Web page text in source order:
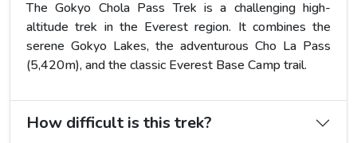
The Gokyo Chola Pass Trek is a challenging high-
altitude trek in the Everest region. It combines the
serene Gokyo Lakes, the adventurous Cho La Pass
(5,420m), and the classic Everest Base Camp trail.
How difficult is this trek?